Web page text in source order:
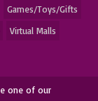
Games/Toys/Gifts
Virtual Malls
one of our